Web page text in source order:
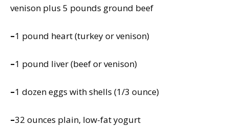
venison plus 5 pounds ground beef
–1 pound heart (turkey or venison)
–1 pound liver (beef or venison)
–1 dozen eggs with shells (1/3 ounce)
–32 ounces plain, low-fat yogurt